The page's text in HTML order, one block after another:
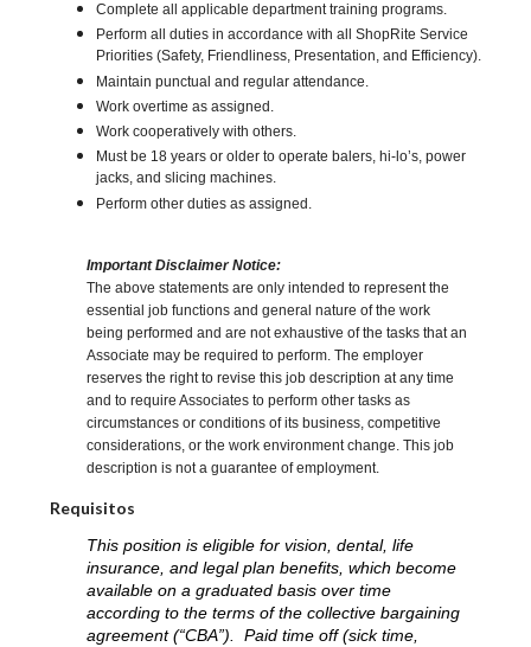
Complete all applicable department training programs.
Perform all duties in accordance with all ShopRite Service
Priorities (Safety, Friendliness, Presentation, and Efficiency).
Maintain punctual and regular attendance.
Work overtime as assigned.
Work cooperatively with others.
Must be 18 years or older to operate balers, hi-lo’s, power
jacks, and slicing machines.
Perform other duties as assigned.
Important Disclaimer Notice:
The above statements are only intended to represent the
essential job functions and general nature of the work
being performed and are not exhaustive of the tasks that an
Associate may be required to perform. The employer
reserves the right to revise this job description at any time
and to require Associates to perform other tasks as
circumstances or conditions of its business, competitive
considerations, or the work environment change. This job
description is not a guarantee of employment.
Requisitos
This position is eligible for vision, dental, life
insurance, and legal plan benefits, which become
available on a graduated basis over time
according to the terms of the collective bargaining
agreement (“CBA”). Paid time off (sick time,